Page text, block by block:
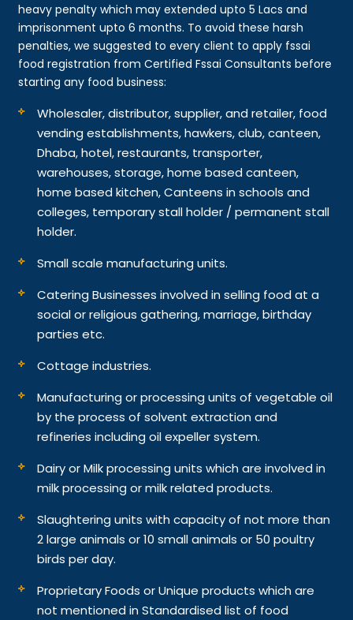
heavy penalty which may extended upto 5 Lacs and
imprisonment upto 6 months. To avoid these harsh
penalties, we suggested to every client to apply fssai
food registration from Certified Fssai Consultants before
starting any food business:
Wholesaler, distributor, supplier, and retailer, food
vending establishments, hawkers, club, canteen,
Dhaba, hotel, restaurants, transporter,
warehouses, storage, home based canteen,
home based kitchen, Canteens in schools and
colleges, temporary stall holder / permanent stall
holder.
Small scale manufacturing units.
Catering Businesses involved in selling food at a
social or religious gathering, marriage, birthday
parties etc.
Cottage industries.
Manufacturing or processing units of vegetable oil
by the process of solvent extraction and
refineries including oil expeller system.
Dairy or Milk processing units which are involved in
milk processing or milk related products.
Slaughtering units with capacity of not more than
2 large animals or 10 small animals or 50 poultry
birds per day.
Proprietary Foods or Unique products which are
not mentioned in Standardised list of food